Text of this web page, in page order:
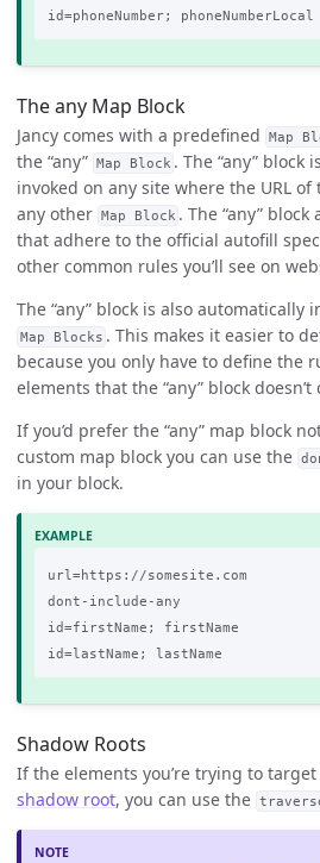
The any Map Block
Jancy comes with a predefined Map
the “any” Map Block . The “any” block
invoked on any site where the URL of
any other Map Block . The “any”
that adhere to the official autofill
other common rules you’ll see on
The “any” block is also automatically
Map Blocks . This makes it easier to
because you only have to define the
elements that the “any” block doesn’t
If you’d prefer the “any” map block
custom map block you can use the
in your block.
url=https://somesite.com
dont-include-any
id=firstName; firstName
Shadow Roots
If the elements you’re trying to
shadow root, you can use the